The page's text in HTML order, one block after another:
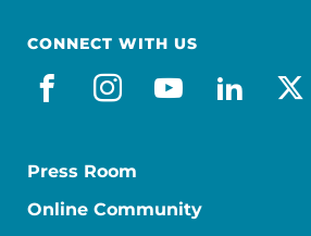
CONNECT WITH US
facebook
instagram
youtube
Press Room
Online Community